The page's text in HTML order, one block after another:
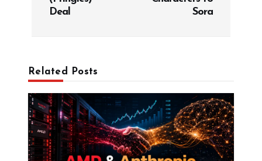
Deal
Sora
Related Posts